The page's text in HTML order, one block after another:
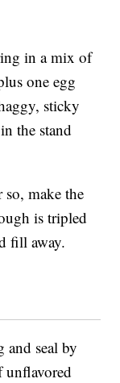
in a mix of
one egg
sticky
the stand
make the
is tripled
fill away.
seal by
unflavored